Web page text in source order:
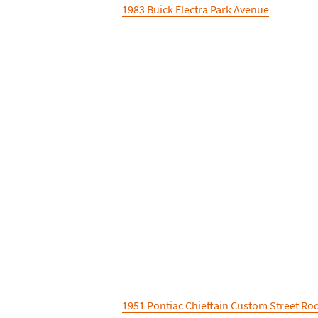
1983 Buick Electra Park Avenue
1951 Pontiac Chieftain Custom Street